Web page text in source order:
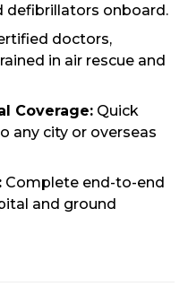
defibrillators onboard.
doctors,
in air rescue and
Coverage: Quick
any city or overseas
Complete end-to-end
and ground